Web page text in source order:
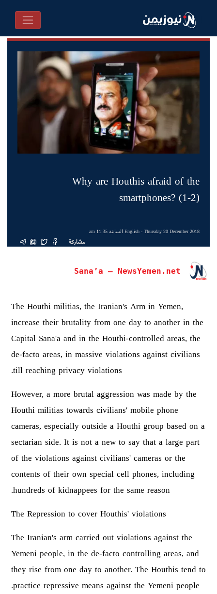
Why are Houthis afraid of the
smartphones? (1-2)
English - Thursday 20 December 2018 الساعة 11:35 am
مشاركة
The Houthi militias, the Iranian's Arm in Yemen,
increase their brutality from one day to another in the
Capital Sana'a and in the Houthi-controlled areas, the
de-facto areas, in massive violations against civilians
till reaching privacy violations.
However, a more brutal aggression was made by the
Houthi militias towards civilians' mobile phone
cameras, especially outside a Houthi group based on a
sectarian side. It is not a new to say that a large part
of the violations against civilians' cameras or the
contents of their own special cell phones, including
hundreds of kidnappees for the same reason.
The Repression to cover Houthis' violations
The Iranian's arm carried out violations against the
Yemeni people, in the de-facto controlling areas, and
they rise from one day to another. The Houthis tend to
practice repressive means against the Yemeni people.